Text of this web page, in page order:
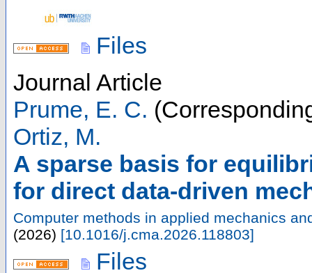
Files
Journal Article
Prume, E. C.
Ortiz, M.
A sparse basis for
for direct data-driven
Computer methods in applied mechanics
(2026) [10.1016/j.cma.2026.118803]
Files